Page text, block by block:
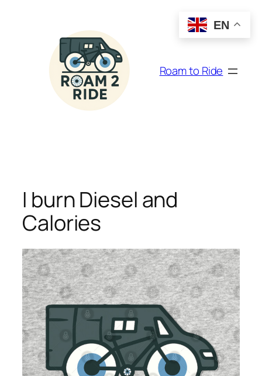
Roam to Ride
I burn Diesel and
Calories
EN